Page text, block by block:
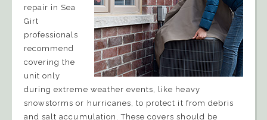
repair in Sea
Girt
professionals
recommend
covering the
unit only
during extreme weather events, like heavy
snowstorms or hurricanes, to protect it from debris
and salt accumulation. These covers should be